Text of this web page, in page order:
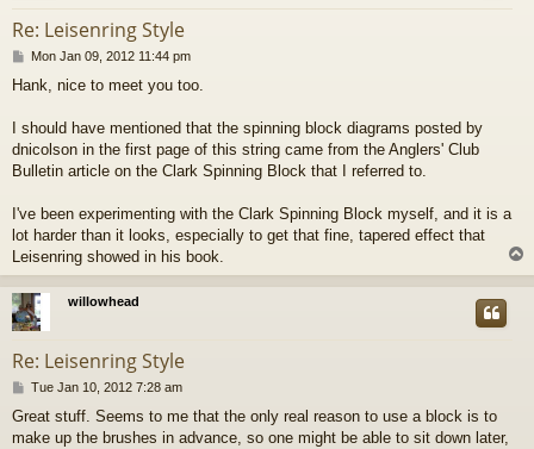
Re: Leisenring Style
P
s
Mon Jan 09, 2012 11:44 pm
Hank, nice to meet you too.
I should have mentioned that the spinning block diagrams posted by
dnicolson in the first page of this string came from the Anglers' Club
Bulletin article on the Clark Spinning Block that I referred to.
I've been experimenting with the Clark Spinning Block myself, and it is a
lot harder than it looks, especially to get that fine, tapered effect that
Leisenring showed in his book.
o
willowhead
Re: Leisenring Style
P
s
t
Tue Jan 10, 2012 7:28 am
Great stuff. Seems to me that the only real reason to use a block is to
make up the brushes in advance, so one might be able to sit down later,